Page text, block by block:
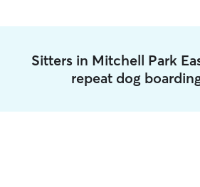
Sitters in Mitchell Park
repeat dog